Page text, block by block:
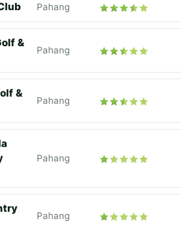
Pahang
&
Pahang
&
Pahang
Pahang
Pahang